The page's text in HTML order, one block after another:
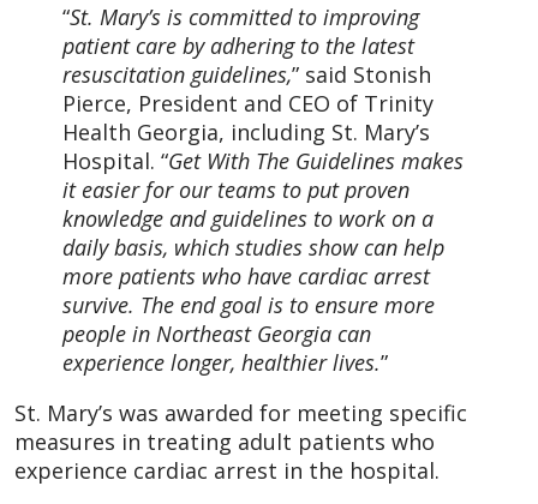
“St. Mary’s is committed to improving
patient care by adhering to the latest
resuscitation guidelines,” said Stonish
Pierce, President and CEO of Trinity
Health Georgia, including St. Mary’s
Hospital. “Get With The Guidelines makes
it easier for our teams to put proven
knowledge and guidelines to work on a
daily basis, which studies show can help
more patients who have cardiac arrest
survive. The end goal is to ensure more
people in Northeast Georgia can
experience longer, healthier lives.”
St. Mary’s was awarded for meeting specific
measures in treating adult patients who
experience cardiac arrest in the hospital.